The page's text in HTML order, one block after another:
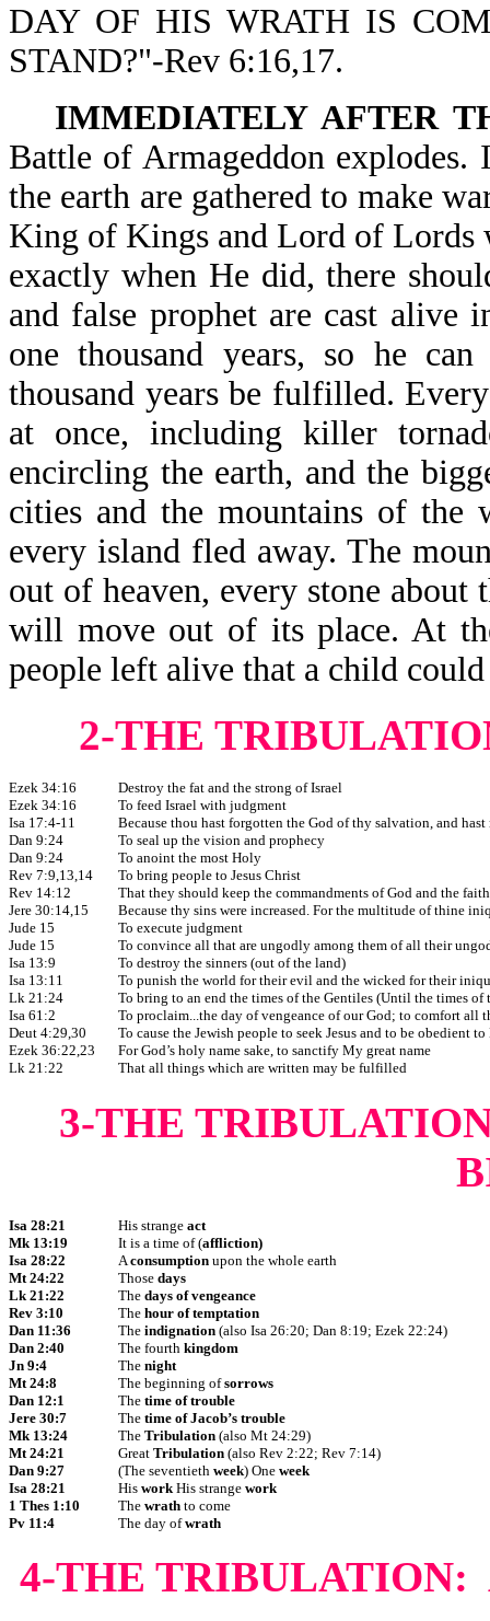
DAY OF HIS WRATH IS
STAND?"-Rev 6:16,17.
IMMEDIATELY AFTER
Battle of Armageddon explodes.
the earth are gathered to make
King of Kings and Lord of Lords
exactly when He did, there
and false prophet are cast alive
one thousand years, so he
thousand years be fulfilled.
at once, including killer
encircling the earth, and the
cities and the mountains of
every island fled away. The
out of heaven, every stone
will move out of its place. At
people left alive that a child
2-THE
Ezek 34:16
Destroy the fat and the strong of Israel
Ezek 34:16
To feed Israel with judgment
Isa 17:4-11
Because thou hast forgotten the God of thy salvation, and
Dan 9:24
To seal up the vision and prophecy
Dan 9:24
To anoint the most Holy
Rev 7:9,13,14
To bring people to Jesus Christ
Rev 14:12
That they should keep the commandments of God and the faith
Jere 30:14,15
Because thy sins were increased. For the multitude of thine
Jude 15
To execute judgment
Jude 15
To convince all that are ungodly among them of all their
Isa 13:9
To destroy the sinners (out of the land)
Isa 13:11
To punish the world for their evil and the wicked for their
Lk 21:24
To bring to an end the times of the Gentiles (Until the times
Isa 61:2
To proclaim...the day of vengeance of our God; to comfort all
Deut 4:29,30
To cause the Jewish people to seek Jesus and to be obedient
Ezek 36:22,23
For God’s holy name sake, to sanctify My great name
Lk 21:22
That all things which are written may be fulfilled
3-THE
Isa 28:21 His strange act
Mk 13:19
It is a time of (affliction)
Isa 28:22
A consumption upon the whole earth
Mt 24:22
Those days
Lk 21:22
The days of vengeance
Rev 3:10
The hour of temptation
Dan 11:36
The indignation (also Isa 26:20; Dan 8:19; Ezek 22:24)
Dan 2:40
The fourth kingdom
Jn 9:4
The night
Mt 24:8
The beginning ofsorrows
Dan 12:1
The time of trouble
Jere 30:7
The time of Jacob’s trouble
Mk 13:24
The Tribulation (also Mt 24:29)
Mt 24:21
Great Tribulation (also Rev 2:22; Rev 7:14)
Dan 9:27
(The seventieth week) One week
Isa 28:21
His work His strange work
1 Thes 1:10
The wrath to come
Pv 11:4
The day ofwrath
4-THE TRIBULATION: